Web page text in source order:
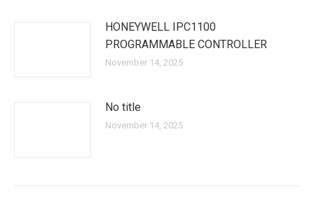
HONEYWELL IPC1100
PROGRAMMABLE CONTROLLER
November 14, 2025
No title
November 14, 2025